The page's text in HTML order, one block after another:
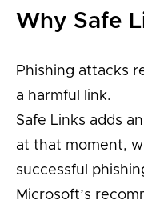
Why Safe
Phishing attacks
a harmful link.
Safe Links adds
at that moment,
successful
Microsoft’s